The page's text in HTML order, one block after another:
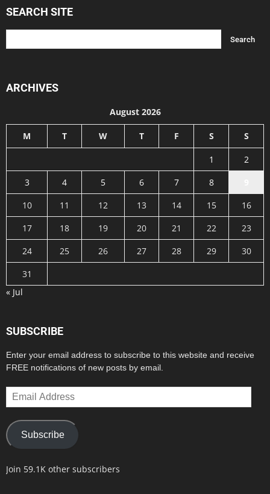
SEARCH SITE
ARCHIVES
August 2026
M T W T F S S
1
2
3
4 5 6 7 8
10
11 12 13 14 15
16
17
18 19 20 21 22
23
24
25 26 27 28 29
30
31
« Jul
SUBSCRIBE
Enter your email address to subscribe to this website and receive
FREE notifications of new posts by email.
Email
Address
Subscribe
Join 59.1K other subscribers